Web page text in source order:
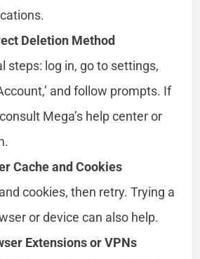
Deletion Method
steps: log in, go to settings,
and follow prompts. If
Mega’s help center or
Cache and Cookies
cookies, then retry. Trying a
or device can also help.
Extensions or VPNs